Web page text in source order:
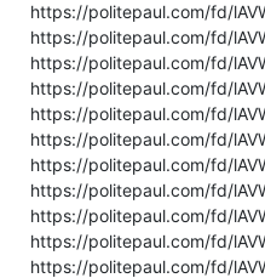
https://politepaul.com/fd/
https://politepaul.com/fd/
https://politepaul.com/fd/
https://politepaul.com/fd/
https://politepaul.com/fd/
https://politepaul.com/fd/
https://politepaul.com/fd/
https://politepaul.com/fd/
https://politepaul.com/fd/
https://politepaul.com/fd/
https://politepaul.com/fd/